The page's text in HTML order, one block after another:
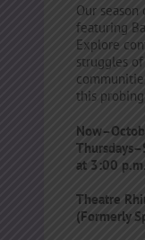
Our
featuring
Explore
struggles
this
at 3:00 p.m.
Theatre
(Formerly